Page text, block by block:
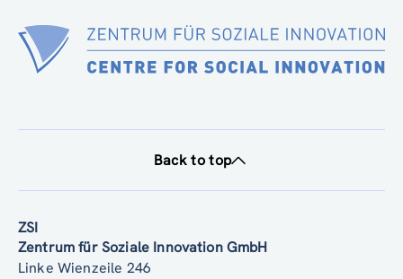
Back to top
ZSI
Zentrum für Soziale Innovation GmbH
Linke Wienzeile 246